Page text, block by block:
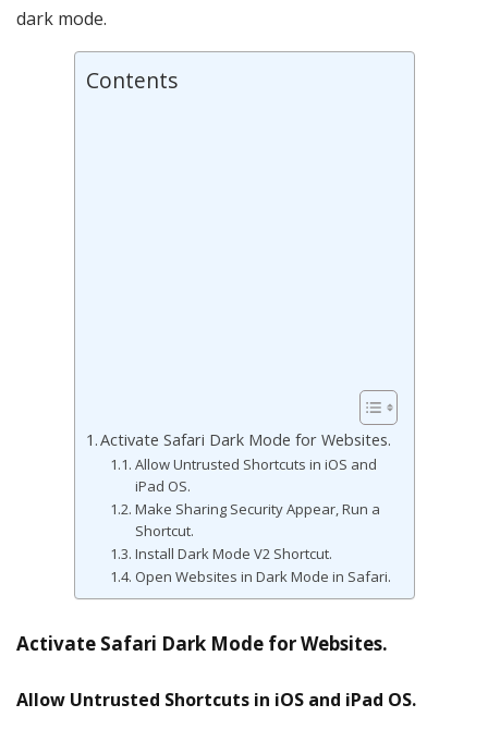
dark mode.
Contents
Activate Safari Dark Mode for Websites.
Allow Untrusted Shortcuts in iOS and
iPad OS.
Make Sharing Security Appear, Run a
Shortcut.
Install Dark Mode V2 Shortcut.
Open Websites in Dark Mode in Safari.
Activate Safari Dark Mode for Websites.
Allow Untrusted Shortcuts in iOS and iPad OS.